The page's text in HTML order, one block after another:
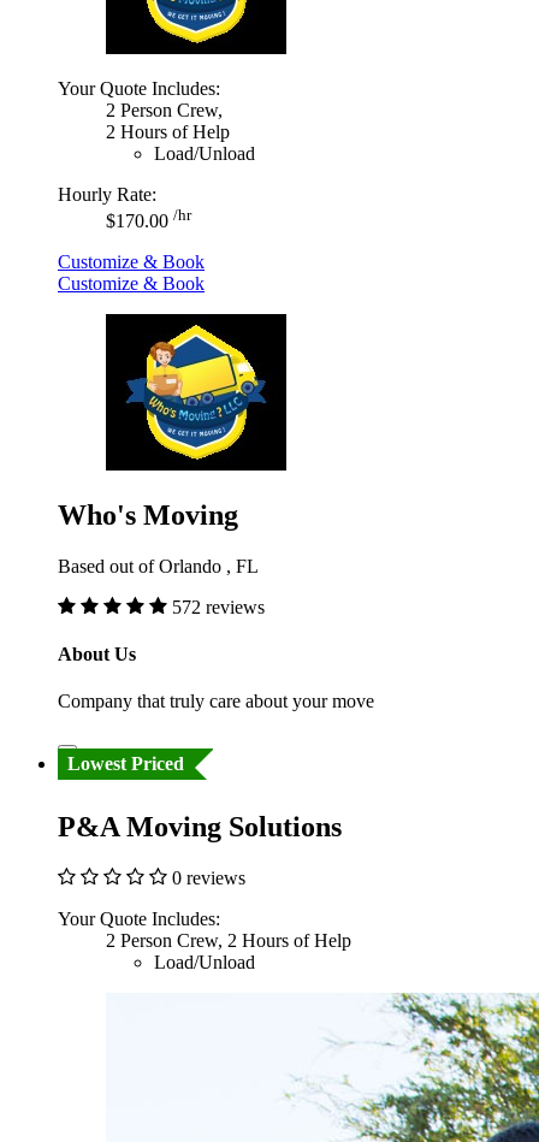
Your Quote Includes:
2 Person Crew,
2 Hours of Help
Load/Unload
Hourly Rate:
$170.00 /hr
Customize & Book
Customize & Book
Who's Moving
Based out of Orlando , FL
572 reviews
About Us
Company that truly care about your move
Lowest Priced
P&A Moving Solutions
0 reviews
Your Quote Includes:
2 Person Crew, 2 Hours of Help
Load/Unload